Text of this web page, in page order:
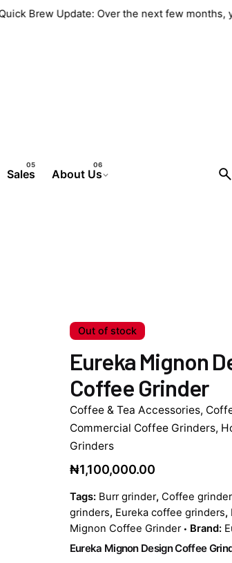
A Quick Brew Update: Over the next few
Sales About Us
Out of stock
Eureka Mignon
Coffee Grinder
Coffee & Tea Accessories,
Commercial Coffee Grinders,
Grinders
₦1,100,000.00
Tags: Burr grinder, Coffee
grinders, Eureka coffee grinders,
Mignon Coffee Grinder
Brand:
Eureka Mignon Design Coffee